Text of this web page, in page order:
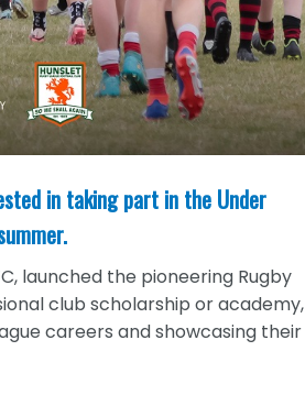
in taking part in the Under
launched the pioneering Rugby
club scholarship or academy,
careers and showcasing their